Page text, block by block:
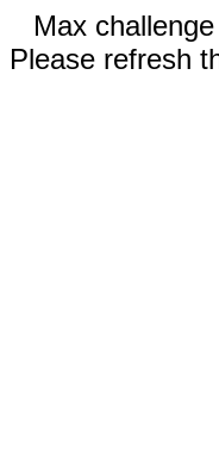
Max
Please refresh